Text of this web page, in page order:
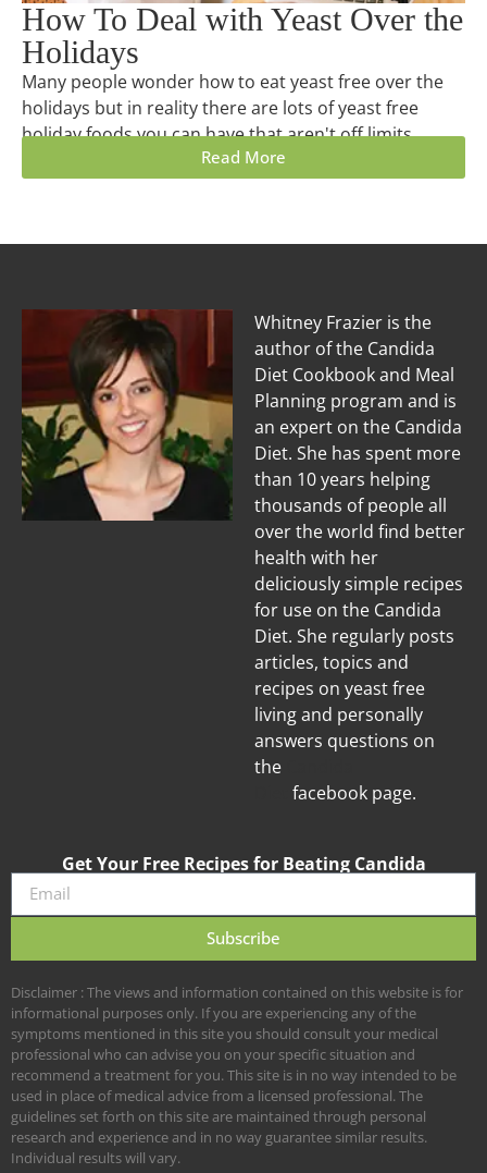
How To Deal with Yeast Over the
Holidays
Many people wonder how to eat yeast free over the
holidays but in reality there are lots of yeast free
holiday foods you can have that aren't off limits.
Read More
Whitney Frazier is the
author of the Candida
Diet Cookbook and Meal
Planning program and is
an expert on the Candida
Diet. She has spent more
than 10 years helping
thousands of people all
over the world find better
health with her
deliciously simple recipes
for use on the Candida
Diet. She regularly posts
articles, topics and
recipes on yeast free
living and personally
answers questions on
the
facebook page.
Get Your Free Recipes for Beating Candida
Subscribe
Disclaimer : The views and information contained on this website is for
informational purposes only. If you are experiencing any of the
symptoms mentioned in this site you should consult your medical
professional who can advise you on your specific situation and
recommend a treatment for you. This site is in no way intended to be
used in place of medical advice from a licensed professional. The
guidelines set forth on this site are maintained through personal
research and experience and in no way guarantee similar results.
Individual results will vary.